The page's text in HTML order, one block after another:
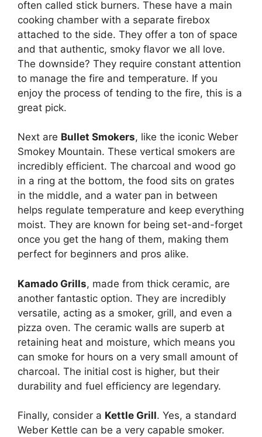
often called stick burners. These have a main
cooking chamber with a separate firebox
attached to the side. They offer a ton of space
and that authentic, smoky flavor we all love.
The downside? They require constant attention
to manage the fire and temperature. If you
enjoy the process of tending to the fire, this is a
great pick.
Next are Bullet Smokers, like the iconic Weber
Smokey Mountain. These vertical smokers are
incredibly efficient. The charcoal and wood go
in a ring at the bottom, the food sits on grates
in the middle, and a water pan in between
helps regulate temperature and keep everything
moist. They are known for being set-and-forget
once you get the hang of them, making them
perfect for beginners and pros alike.
Kamado Grills, made from thick ceramic, are
another fantastic option. They are incredibly
versatile, acting as a smoker, grill, and even a
pizza oven. The ceramic walls are superb at
retaining heat and moisture, which means you
can smoke for hours on a very small amount of
charcoal. The initial cost is higher, but their
durability and fuel efficiency are legendary.
Finally, consider a Kettle Grill. Yes, a standard
Weber Kettle can be a very capable smoker.